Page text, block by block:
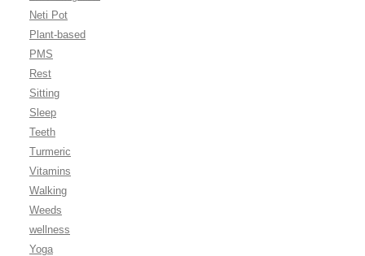
Neti Pot
Plant-based
PMS
Rest
Sitting
Sleep
Teeth
Turmeric
Vitamins
Walking
Weeds
wellness
Yoga